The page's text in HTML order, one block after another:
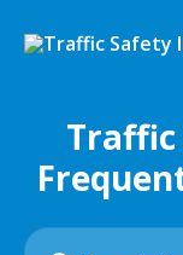
Search for articles...